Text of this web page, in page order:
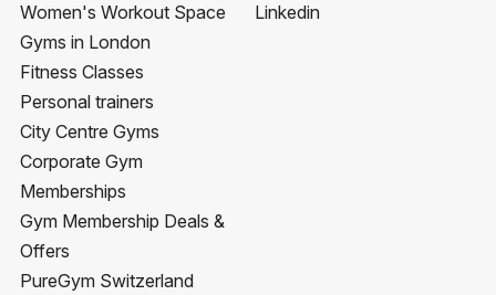
Women's Workout Space
Gyms in London
Fitness Classes
Personal trainers
City Centre Gyms
Corporate Gym
Memberships
Gym Membership Deals &
Offers
PureGym Switzerland
Linkedin